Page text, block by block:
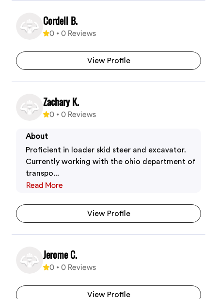
Cordell B.
0 • 0 Reviews
View Profile
Zachary K.
0 • 0 Reviews
About
Proficient in loader skid steer and excavator.
Currently working with the ohio department of
transpo...
Read More
View Profile
Jerome C.
0 • 0 Reviews
View Profile